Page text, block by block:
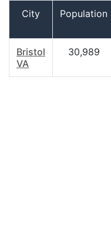
City Population
Bristol
VA
30,989